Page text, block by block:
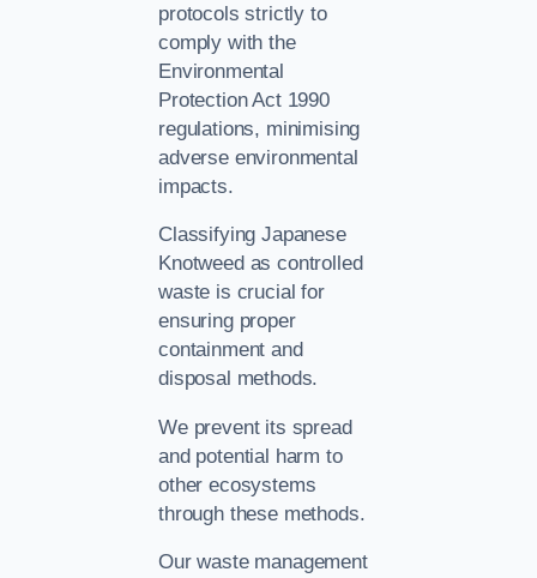
protocols strictly to
comply with the
Environmental
Protection Act 1990
regulations, minimising
adverse environmental
impacts.
Classifying Japanese
Knotweed as controlled
waste is crucial for
ensuring proper
containment and
disposal methods.
We prevent its spread
and potential harm to
other ecosystems
through these methods.
Our waste management